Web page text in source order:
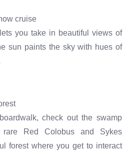
cruise
you take in beautiful views of
sun paints the sky with hues of
check out the swamp
Red Colobus and Sykes
forest where you get to interact